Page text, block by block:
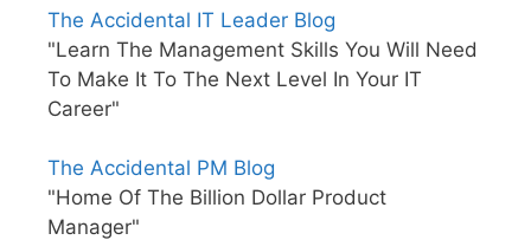
The Accidental IT Leader Blog
"Learn The Management Skills You Will Need
To Make It To The Next Level In Your IT
Career"
The Accidental PM Blog
"Home Of The Billion Dollar Product
Manager"